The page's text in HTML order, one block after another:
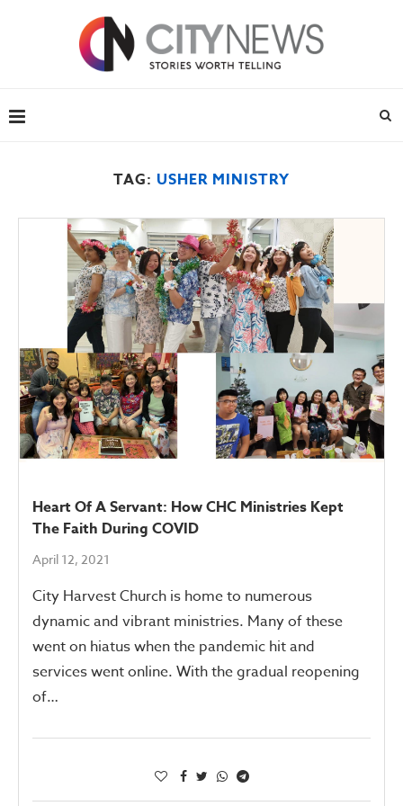
TAG: USHER MINISTRY
Heart Of A Servant: How CHC Ministries Kept
The Faith During COVID
April 12, 2021
City Harvest Church is home to numerous
dynamic and vibrant ministries. Many of these
went on hiatus when the pandemic hit and
services went online. With the gradual reopening
of…